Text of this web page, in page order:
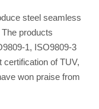
steel seamless
products
1, ISO9809-3
certification of TUV,
won praise from